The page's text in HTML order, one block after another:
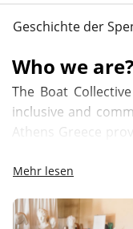
Geschichte der
Who we are?
The Boat
inclusive and
Athens Greece
and creating a
development of
Mehr lesen